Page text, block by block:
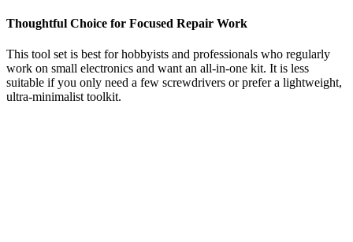
Thoughtful Choice for Focused Repair Work
This tool set is best for hobbyists and professionals who regularly
work on small electronics and want an all-in-one kit. It is less
suitable if you only need a few screwdrivers or prefer a lightweight,
ultra-minimalist toolkit.